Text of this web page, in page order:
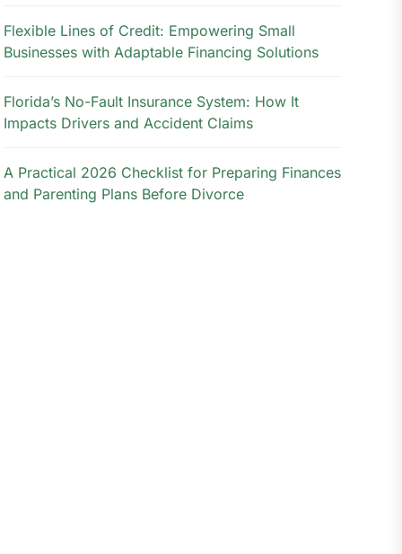
Flexible Lines of Credit: Empowering Small
Businesses with Adaptable Financing Solutions
Florida’s No-Fault Insurance System: How It
Impacts Drivers and Accident Claims
A Practical 2026 Checklist for Preparing Finances
and Parenting Plans Before Divorce